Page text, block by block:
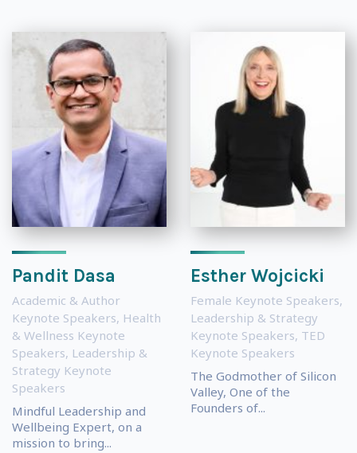
Pandit Dasa
Academic & Author
Keynote Speakers, Health
& Wellness Keynote
Speakers, Leadership &
Strategy Keynote
Speakers
Mindful Leadership and
Wellbeing Expert, on a
mission to bring...
Esther Wojcicki
Female Keynote Speakers,
Leadership & Strategy
Keynote Speakers, TED
Keynote Speakers
The Godmother of Silicon
Valley, One of the
Founders of...